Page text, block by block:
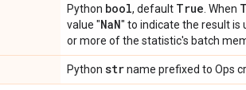
Python bool, default True . When
value "NaN" to indicate the result is
or more of the statistic's batch
Python strname prefixed to Ops